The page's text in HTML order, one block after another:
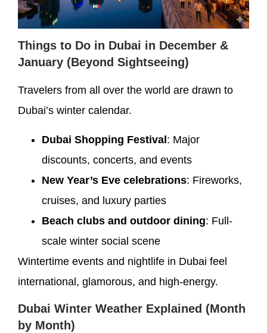
Things to Do in Dubai in December &
January (Beyond Sightseeing)
Travelers from all over the world are drawn to
Dubai’s winter calendar.
Dubai Shopping Festival: Major
discounts, concerts, and events
New Year’s Eve celebrations: Fireworks,
cruises, and luxury parties
Beach clubs and outdoor dining: Full-
scale winter social scene
Wintertime events and nightlife in Dubai feel
international, glamorous, and high-energy.
Dubai Winter Weather Explained (Month
by Month)